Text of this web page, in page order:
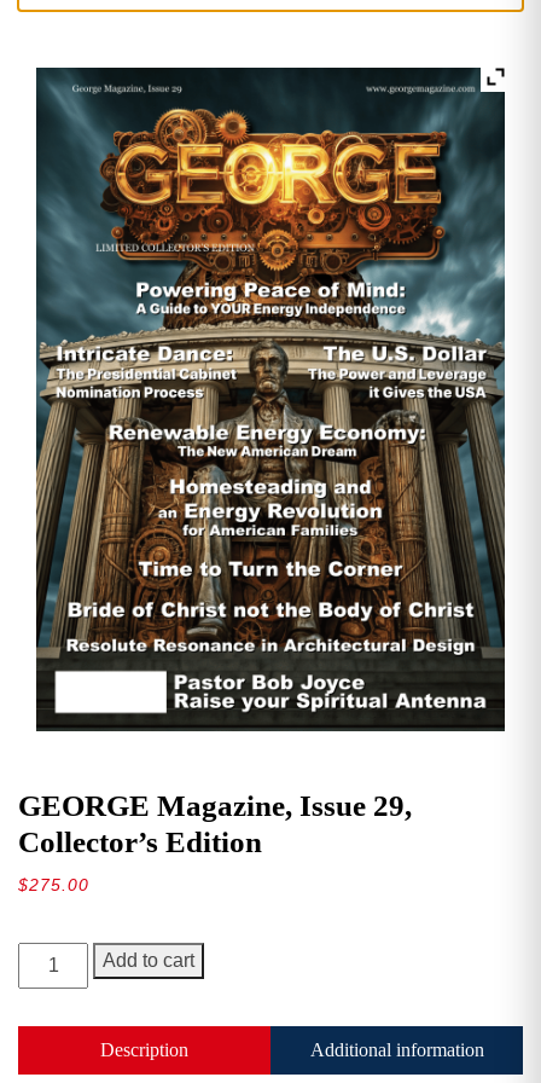
GEORGE Magazine, Issue 29,
Collector’s Edition
$275.00
GEORGE
Magazine,
Collector’s
Add to cart
Description Additional information